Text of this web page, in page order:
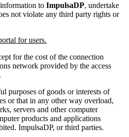
to ImpulsaDP, undertake
not violate any third party rights or
for users.
for the cost of the connection
network provided by the access
purposes of goods or interests of
or that in any other way overload,
servers and other computer
products and applications
ImpulsaDP, or third parties.